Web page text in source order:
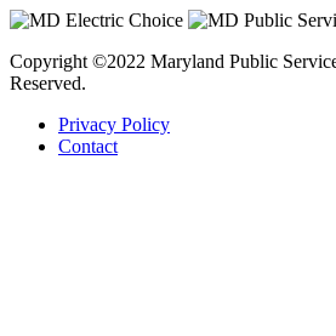
Copyright ©2022 Maryland Public
Reserved.
Privacy Policy
Contact